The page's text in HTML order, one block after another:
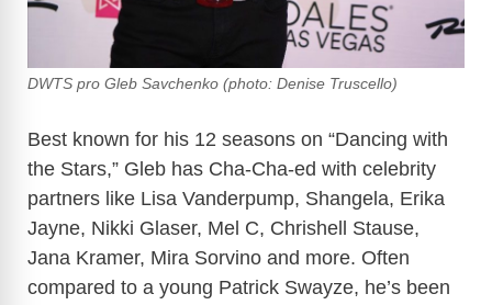
DWTS pro Gleb Savchenko (photo: Denise Truscello)
Best known for his 12 seasons on “Dancing with
the Stars,” Gleb has Cha-Cha-ed with celebrity
partners like Lisa Vanderpump, Shangela, Erika
Jayne, Nikki Glaser, Mel C, Chrishell Stause,
Jana Kramer, Mira Sorvino and more. Often
compared to a young Patrick Swayze, he’s been